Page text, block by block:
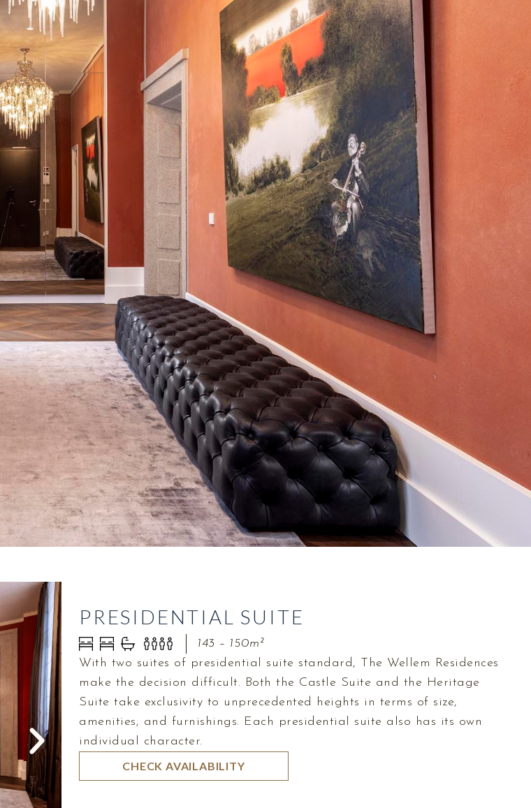
PRESIDENTIAL SUITE
143 – 150m²
With two suites of presidential suite standard, The Wellem Residences
make the decision difficult. Both the Castle Suite and the Heritage
Suite take exclusivity to unprecedented heights in terms of size,
amenities, and furnishings. Each presidential suite also has its own
individual character.
CHECK AVAILABILITY